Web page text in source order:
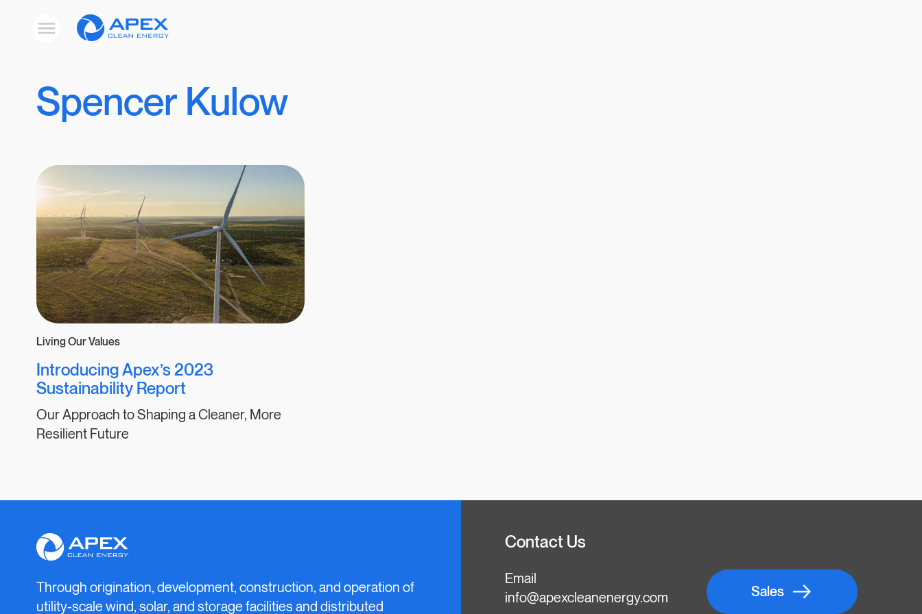
ToggleApex
Clean
Spencer Kulow
Results
Introducing Apex’s 2023
Sustainability Report
Living Our Values
Our Approach to Shaping a Cleaner, More
Resilient Future
Apex
Clean
Energy
Through origination, development, construction, and operation of
utility-scale wind, solar, and storage facilities and distributed
Contact Us
Email
info@apexcleanenergy.com
Sales